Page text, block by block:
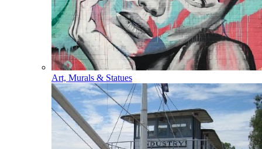
Art, Murals & Statues